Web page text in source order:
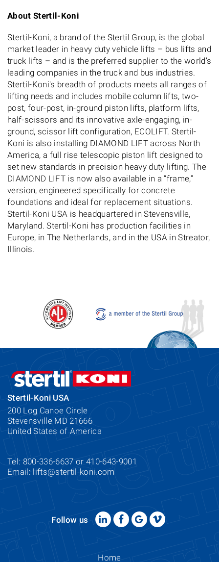
About Stertil-Koni
Stertil-Koni, a brand of the Stertil Group, is the global
market leader in heavy duty vehicle lifts – bus lifts and
truck lifts – and is the preferred supplier to the world’s
leading companies in the truck and bus industries.
Stertil-Koni's breadth of products meets all ranges of
lifting needs and includes mobile column lifts, two-
post, four-post, in-ground piston lifts, platform lifts,
half-scissors and its innovative axle-engaging, in-
ground, scissor lift configuration, ECOLIFT. Stertil-
Koni is also installing DIAMOND LIFT across North
America, a full rise telescopic piston lift designed to
set new standards in precision heavy duty lifting. The
DIAMOND LIFT is now also available in a “frame,”
version, engineered specifically for concrete
foundations and ideal for replacement situations.
Stertil-Koni USA is headquartered in Stevensville,
Maryland. Stertil-Koni has production facilities in
Europe, in The Netherlands, and in the USA in Streator,
Illinois.
Stertil-Koni USA
200 Log Canoe Circle
Stevensville MD 21666
United States of America
Tel: 800-336-6637 or 410-643-9001
Email: lifts@stertil-koni.com
Follow us
Home